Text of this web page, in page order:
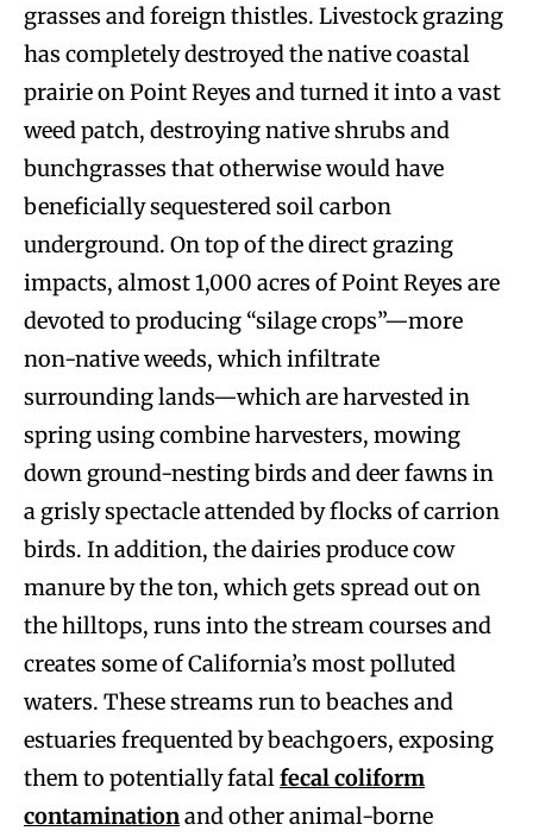
grasses and foreign thistles. Livestock grazing
has completely destroyed the native coastal
prairie on Point Reyes and turned it into a vast
weed patch, destroying native shrubs and
bunchgrasses that otherwise would have
beneficially sequestered soil carbon
underground. On top of the direct grazing
impacts, almost 1,000 acres of Point Reyes are
devoted to producing “silage crops”—more
non-native weeds, which infiltrate
surrounding lands—which are harvested in
spring using combine harvesters, mowing
down ground-nesting birds and deer fawns in
a grisly spectacle attended by flocks of carrion
birds. In addition, the dairies produce cow
manure by the ton, which gets spread out on
the hilltops, runs into the stream courses and
creates some of California’s most polluted
waters. These streams run to beaches and
estuaries frequented by beachgoers, exposing
them to potentially fatalfecal coliform
contaminationand other animal-borne